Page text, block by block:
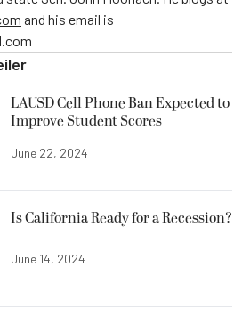
and his email is
LAUSD Cell Phone Ban Expected to
Improve Student Scores
June 22, 2024
Is California Ready for a Recession?
June 14, 2024